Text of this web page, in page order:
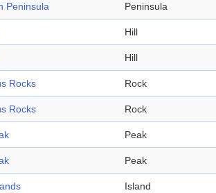
Peninsula Peninsula
Hill
Hill
Rocks Rock
Rocks Rock
Peak
Peak
Island